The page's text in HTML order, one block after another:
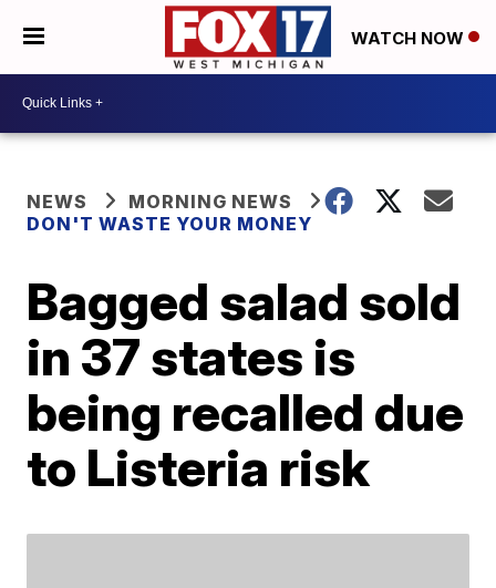
WATCH NOW
NEWS
MORNING NEWS
DON'T WASTE YOUR MONEY
Bagged salad sold
in 37 states is
being recalled due
to Listeria risk